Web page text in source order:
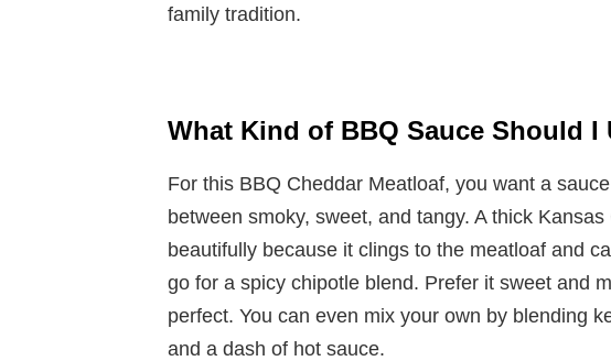
family tradition.
What Kind of BBQ Sauce Should I
For this BBQ Cheddar Meatloaf, you want a
between smoky, sweet, and tangy. A thick
beautifully because it clings to the meatloaf and
go for a spicy chipotle blend. Prefer it sweet and
perfect. You can even mix your own by blending
and a dash of hot sauce.